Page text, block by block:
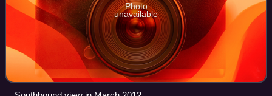
Photo
unavailable